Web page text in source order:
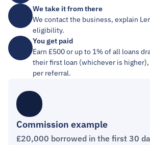
We take it from there
We contact the business, explain
eligibility.
You get paid
Earn £500 or up to 1% of all loans
their first loan (whichever is
per referral.
Commission example
£20,000 borrowed in the first 30